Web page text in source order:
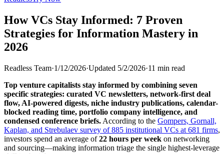
How VCs Stay Informed: 7 Proven
Strategies for Information Mastery in
2026
Readless Team·1/12/2026·Updated 5/2/2026·11 min read
Top venture capitalists stay informed by combining seven
specific strategies: curated VC newsletters, network-first deal
flow, AI-powered digests, niche industry publications, calendar-
blocked reading time, portfolio company intelligence, and
condensed conference briefs. According to the Gompers, Gornall,
Kaplan, and Strebulaev survey of 885 institutional VCs at 681 firms,
investors spend an average of22 hours per week on networking
and sourcing—making information triage the single highest-leverage